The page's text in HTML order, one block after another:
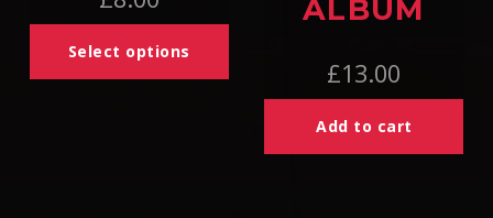
Select options
ALBUM
£13.00
Add to cart